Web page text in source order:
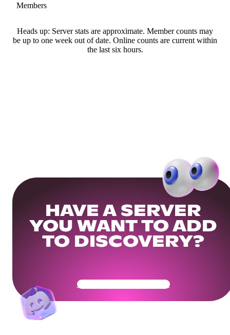
Members
Heads up: Server stats are approximate. Member counts may
be up to one week out of date. Online counts are current within
the last six hours.
HAVE A SERVER
YOU WANT TO ADD
TO DISCOVERY?
Get Your Community Ready